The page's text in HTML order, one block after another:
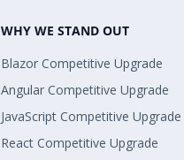
WHY WE STAND OUT
Blazor Competitive Upgrade
Angular Competitive Upgrade
JavaScript Competitive Upgrade
React Competitive Upgrade